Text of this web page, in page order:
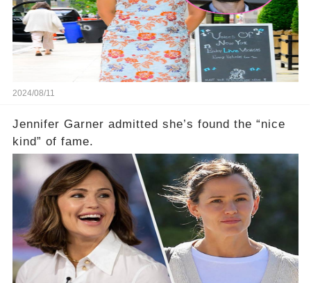
2024/08/11
Jennifer Garner admitted she’s found the “nice
kind” of fame.